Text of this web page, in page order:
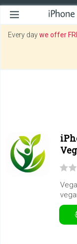
Every daywe offer